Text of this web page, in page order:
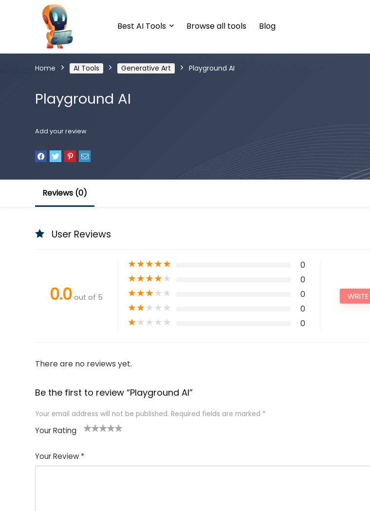
Best AI Tools Browse all tools Blog
Home AI Tools Generative Art Playground AI
Playground AI
Add your review
Reviews (0)
User Reviews
0.0 out of 5
★★★★★ 0
★★★★★ 0
★★★★★ 0
★★★★★ 0
★★★★★ 0
There are no reviews yet.
Be the first to review “Playground AI”
Your email address will not be published. Required fields are marked *
Your Rating
Your Review *